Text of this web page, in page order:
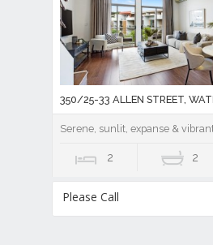
350/25-33 ALLEN STREET,
Serene, sunlit, expanse &
2 2
Please Call